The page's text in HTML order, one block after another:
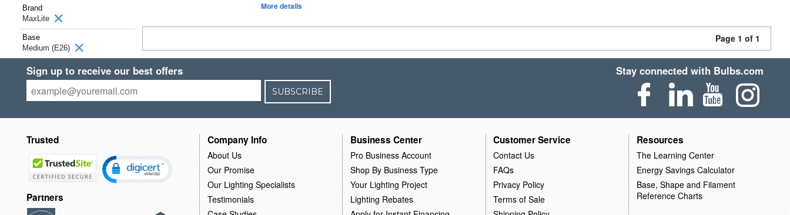
Brand
MaxLite
Base
Medium (E26)
More details
Page 1 of 1
Sign up to receive our best offers
SUBSCRIBE
Stay connected with Bulbs.com
Trusted
Partners
Company Info
About Us
Our Promise
Our Lighting Specialists
Testimonials
Business Center
Pro Business Account
Shop By Business Type
Your Lighting Project
Lighting Rebates
Customer Service
Contact Us
FAQs
Privacy Policy
Terms of Sale
Resources
The Learning Center
Energy Savings Calculator
Base, Shape and Filament
Reference Charts